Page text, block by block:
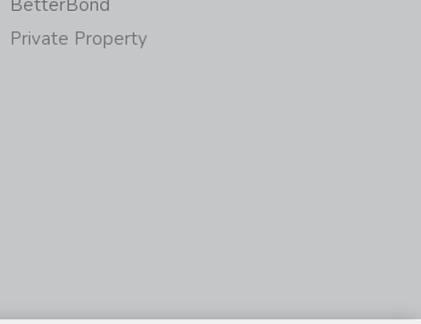
BetterBond
Private Property